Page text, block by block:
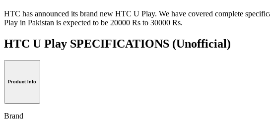
HTC has announced its brand new HTC U Play. We have covered complete
Play in Pakistan is expected to be 20000 Rs to 30000 Rs.
HTC U Play SPECIFICATIONS (Unofficial)
Product Info
Brand